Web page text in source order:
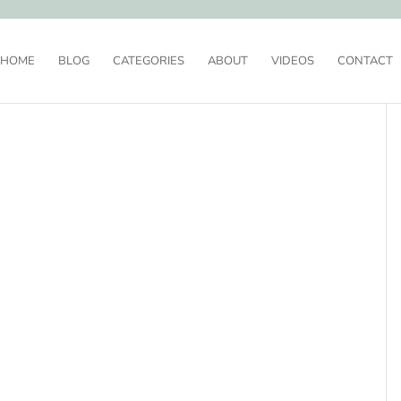
HOME BLOG CATEGORIES ABOUT VIDEOS CONTACT